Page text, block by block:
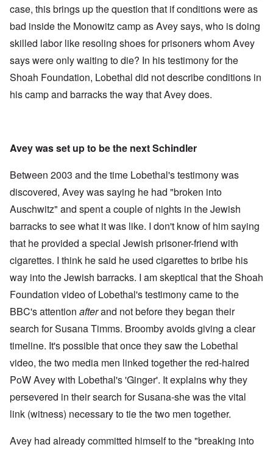
case, this brings up the question that if conditions were as
bad inside the Monowitz camp as Avey says, who is doing
skilled labor like resoling shoes for prisoners whom Avey
says were only waiting to die? In his testimony for the
Shoah Foundation, Lobethal did not describe conditions in
his camp and barracks the way that Avey does.
Avey was set up to be the next Schindler
Between 2003 and the time Lobethal's testimony was
discovered, Avey was saying he had "broken into
Auschwitz" and spent a couple of nights in the Jewish
barracks to see what it was like. I don't know of him saying
that he provided a special Jewish prisoner-friend with
cigarettes. I think he said he used cigarettes to bribe his
way into the Jewish barracks. I am skeptical that the Shoah
Foundation video of Lobethal's testimony came to the
BBC's attention afterand not before they began their
search for Susana Timms. Broomby avoids giving a clear
timeline. It's possible that once they saw the Lobethal
video, the two media men linked together the red-haired
PoW Avey with Lobethal's 'Ginger'. It explains why they
persevered in their search for Susana-she was the vital
link (witness) necessary to tie the two men together.
Avey had already committed himself to the "breaking into